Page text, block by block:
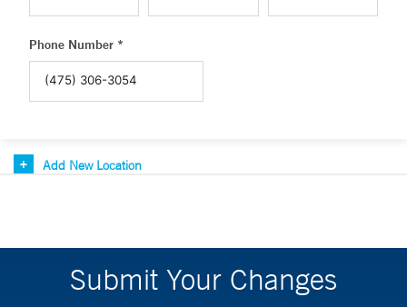
Phone Number *
Add New Location
Submit Your Changes